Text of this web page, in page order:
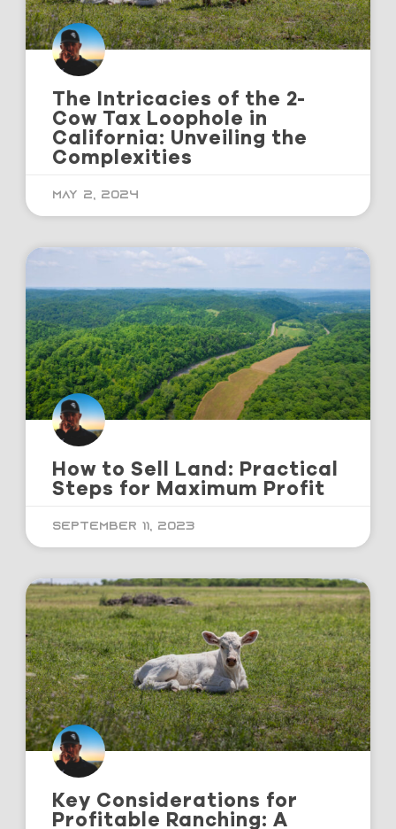
The Intricacies of the 2-
Cow Tax Loophole in
California: Unveiling the
Complexities
May 2, 2024
How to Sell Land: Practical
Steps for Maximum Profit
September 11, 2023
Key Considerations for
Profitable Ranching: A